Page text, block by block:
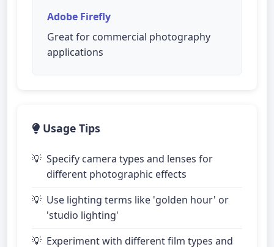
Adobe Firefly
Great for commercial photography
applications
Usage Tips
Specify camera types and lenses for
different photographic effects
Use lighting terms like 'golden hour' or
'studio lighting'
Experiment with different film types and